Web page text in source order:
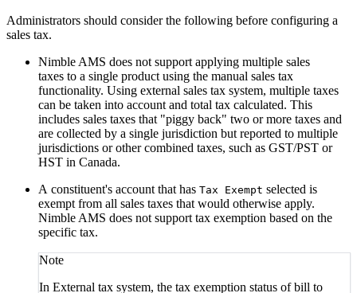
Administrators should consider the following before configuring a
sales tax.
Nimble AMS does not support applying multiple sales
taxes to a single product using the manual sales tax
functionality. Using external sales tax system, multiple taxes
can be taken into account and total tax calculated. This
includes sales taxes that "piggy back" two or more taxes and
are collected by a single jurisdiction but reported to multiple
jurisdictions or other combined taxes, such as GST/PST or
HST in Canada.
A constituent's account that has Tax Exempt selected is
exempt from all sales taxes that would otherwise apply.
Nimble AMS does not support tax exemption based on the
specific tax.
Note
In External tax system, the tax exemption status of bill to